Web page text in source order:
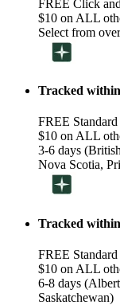
FREE Click
$10 on ALL
Select from
Tracked
FREE
$10 on ALL
3-6 days
Nova Scotia,
Tracked
FREE
$10 on ALL
6-8 days
Saskatchewan)